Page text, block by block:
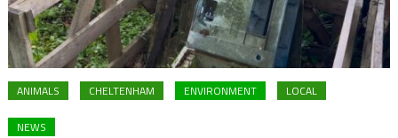
ANIMALS CHELTENHAM ENVIRONMENT LOCAL
NEWS